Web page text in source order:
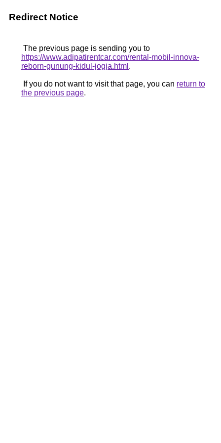
Redirect Notice
The previous page is sending you to
https://www.adipatirentcar.com/rental-mobil-innova-
reborn-gunung-kidul-jogja.html .
If you do not want to visit that page, you can return to
the previous page.